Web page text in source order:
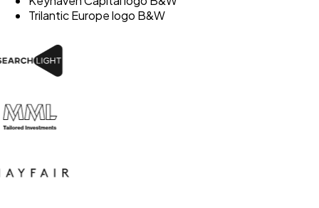
Trilantic Europe logo B&W